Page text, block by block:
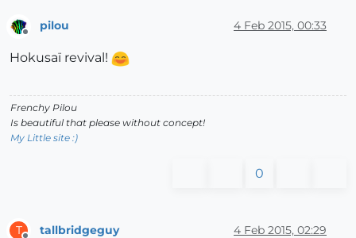
pilou 4 Feb 2015, 00:33
Hokusaï revival!
Frenchy Pilou
Is beautiful that please without concept!
My Little site :)
0
T tallbridgeguy 4 Feb 2015, 02:29